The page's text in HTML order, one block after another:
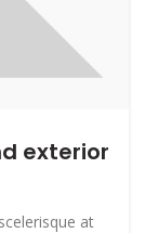
exterior
at